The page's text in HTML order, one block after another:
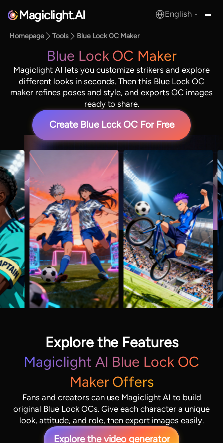
Magiclight.AI English
Homepage Tools Blue Lock OC Maker
Blue Lock OC Maker
Magiclight AI lets you customize strikers and explore
different looks in seconds. Then this Blue Lock OC
maker refines poses and style, and exports OC images
ready to share.
Create Blue Lock OC For Free
Explore the Features
Magiclight AI Blue Lock OC
Maker Offers
Fans and creators can use Magiclight AI to build
original Blue Lock OCs. Give each character a unique
look, attitude, and role, then export images easily.
Explore the video generator